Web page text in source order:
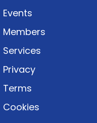
Events
Members
Services
Privacy
Terms
Cookies